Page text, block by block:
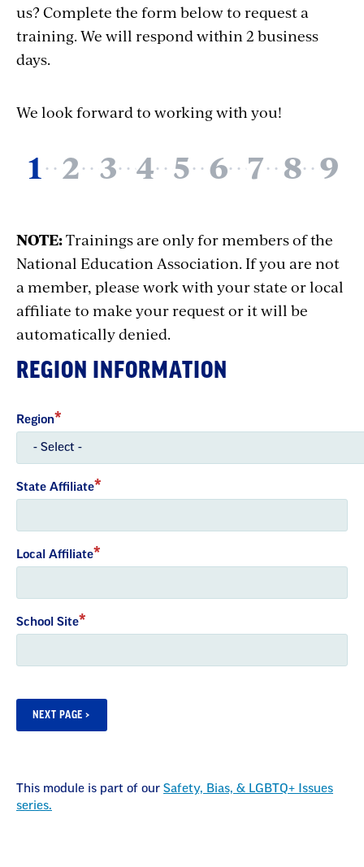
us? Complete the form below to request a
training. We will respond within 2 business
days.
We look forward to working with you!
NOTE:Trainings are only for members of the
National Education Association. If you are not
a member, please work with your state or local
affiliate to make your request or it will be
automatically denied.
REGION INFORMATION
Region
State Affiliate
Local Affiliate
School Site
This module is part of our Safety, Bias, & LGBTQ+ Issues
series.